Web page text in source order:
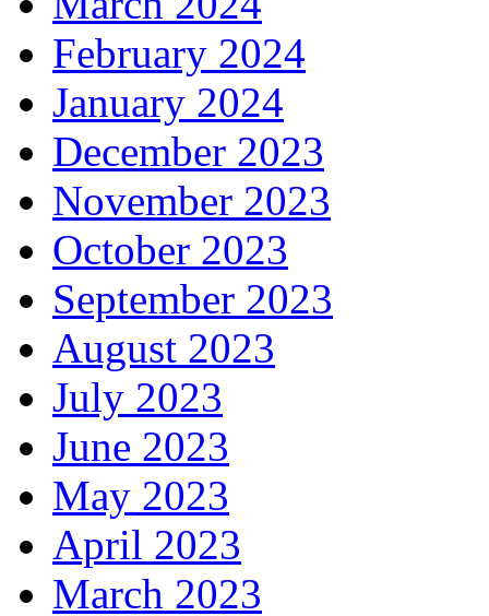
February 2024
January 2024
December 2023
November 2023
October 2023
September 2023
August 2023
July 2023
June 2023
May 2023
April 2023
March 2023